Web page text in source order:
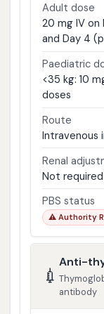
Adult dose
20 mg IV on
and Day 4
Paediatric
<35 kg: 10
doses
Route
Intravenous
Renal
Not required
PBS status
⚠ Authority
💉
Anti-
antibody